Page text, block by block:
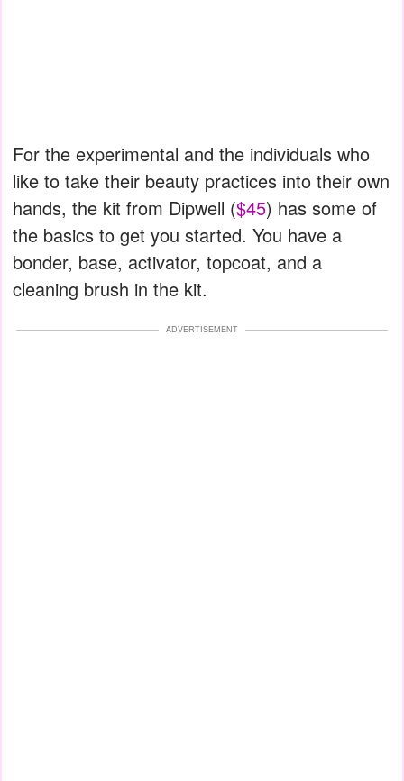
For the experimental and the individuals who
like to take their beauty practices into their own
hands, the kit from Dipwell ($45) has some of
the basics to get you started. You have a
bonder, base, activator, topcoat, and a
cleaning brush in the kit.
ADVERTISEMENT